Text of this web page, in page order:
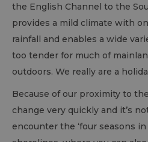
the English Channel to the
provides a mild climate with
rainfall and enables a wide
too tender for much of
outdoors. We really are a
Because of our proximity to
change very quickly and it’s
encounter the ‘four seasons in